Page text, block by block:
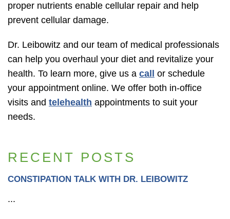
RECENT POSTS
CONSTIPATION TALK WITH DR. LEIBOWITZ
...
proper nutrients enable cellular repair and help
prevent cellular damage.
Dr. Leibowitz and our team of medical professionals
can help you overhaul your diet and revitalize your
health. To learn more, give us a call
or schedule
your appointment online. We offer both in-office
visits and telehealth appointments to suit your
needs.